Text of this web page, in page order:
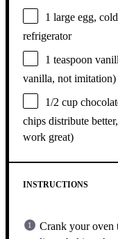
1 large egg,
refrigerator
1 teaspoon
vanilla, not imitation)
1/2 cup
chips distribute
work great)
INSTRUCTIONS
Crank your oven